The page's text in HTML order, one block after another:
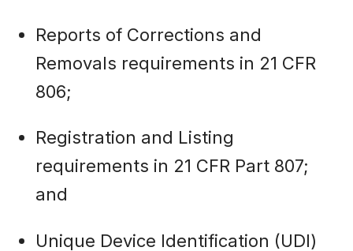
Reports of Corrections and
Removals requirements in 21 CFR
806;
Registration and Listing
requirements in 21 CFR Part 807;
and
Unique Device Identification (UDI)